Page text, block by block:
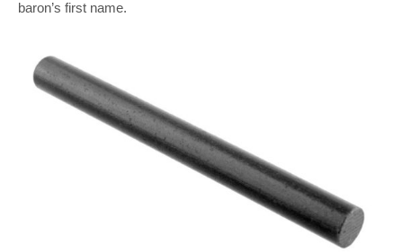
baron’s first name.